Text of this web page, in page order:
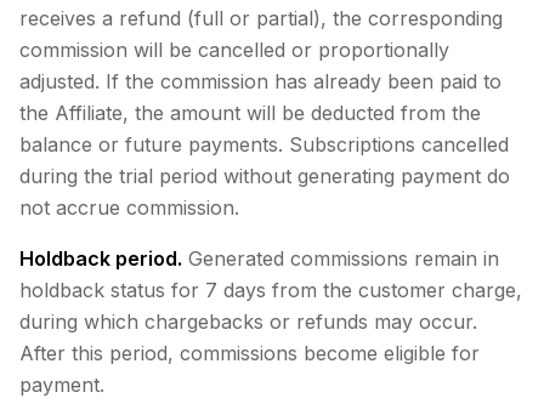
receives a refund (full or partial), the corresponding
commission will be cancelled or proportionally
adjusted. If the commission has already been paid to
the Affiliate, the amount will be deducted from the
balance or future payments. Subscriptions cancelled
during the trial period without generating payment do
not accrue commission.
Holdback period. Generated commissions remain in
holdback status for 7 days from the customer charge,
during which chargebacks or refunds may occur.
After this period, commissions become eligible for
payment.